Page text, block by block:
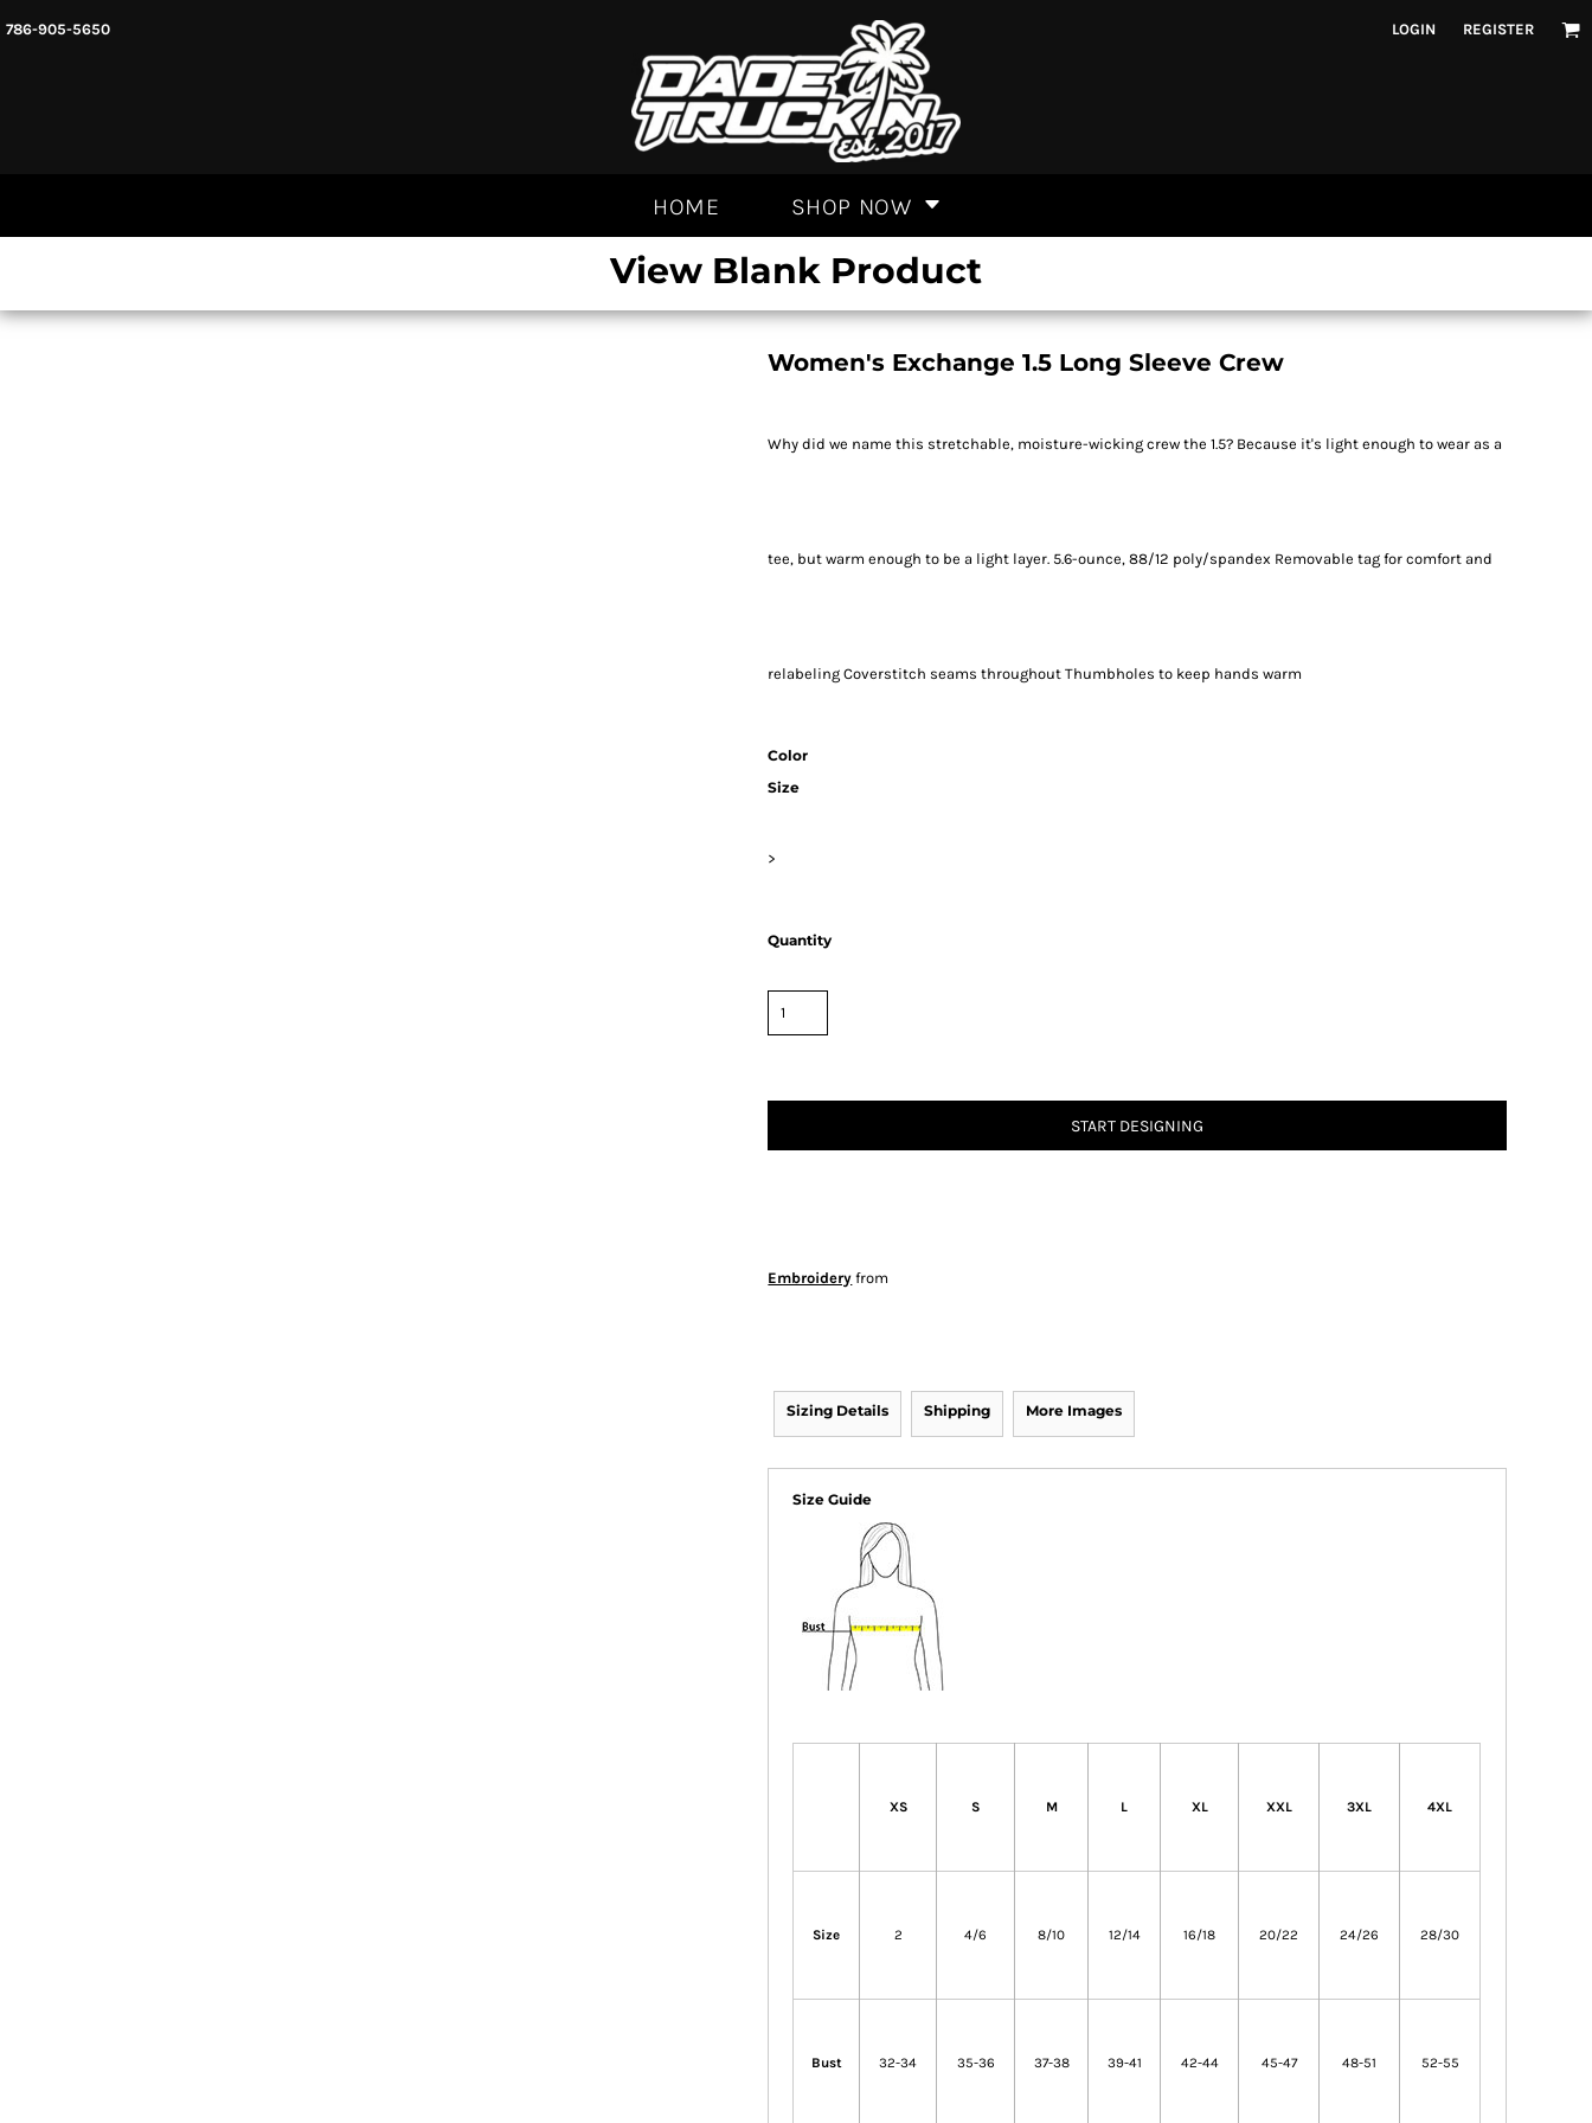
786-905-5650 LOGIN REGISTER
HOME SHOP NOW
View Blank Product
Women's Exchange 1.5 Long Sleeve Crew
Why did we name this stretchable, moisture-wicking crew the 1.5? Because it's light enough to wear as a
tee, but warm enough to be a light layer. 5.6-ounce, 88/12 poly/spandex Removable tag for comfort and
relabeling Coverstitch seams throughout Thumbholes to keep hands warm
Color
Size
>
Quantity
START DESIGNING
Embroidery from
Sizing Details Shipping More Images
Size Guide
XS S M L XL XXL 3XL 4XL
Size 2 4/6 8/10 12/14 16/18 20/22 24/26 28/30
Bust 32-34 35-36 37-38 39-41 42-44 45-47 48-51 52-55